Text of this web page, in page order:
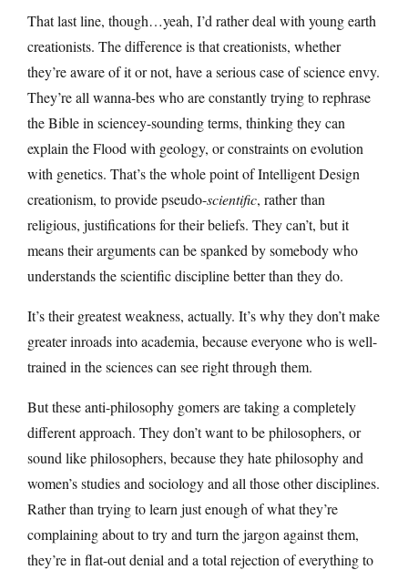
That last line, though…yeah, I’d rather deal with young earth
creationists. The difference is that creationists, whether
they’re aware of it or not, have a serious case of science envy.
They’re all wanna-bes who are constantly trying to rephrase
the Bible in sciencey-sounding terms, thinking they can
explain the Flood with geology, or constraints on evolution
with genetics. That’s the whole point of Intelligent Design
creationism, to provide pseudo-scientific, rather than
religious, justifications for their beliefs. They can’t, but it
means their arguments can be spanked by somebody who
understands the scientific discipline better than they do.
It’s their greatest weakness, actually. It’s why they don’t make
greater inroads into academia, because everyone who is well-
trained in the sciences can see right through them.
But these anti-philosophy gomers are taking a completely
different approach. They don’t want to be philosophers, or
sound like philosophers, because they hate philosophy and
women’s studies and sociology and all those other disciplines.
Rather than trying to learn just enough of what they’re
complaining about to try and turn the jargon against them,
they’re in flat-out denial and a total rejection of everything to